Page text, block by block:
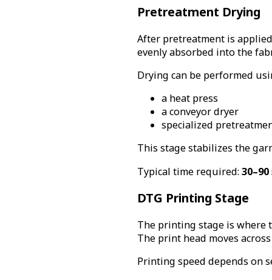
Pretreatment Drying
After pretreatment is
evenly absorbed into the
Drying can be performed
a heat press
a conveyor dryer
specialized
This stage stabilizes the
Typical time required:
DTG Printing Stage
The printing stage is where
The print head moves
Printing speed depends on